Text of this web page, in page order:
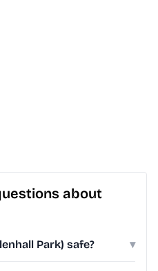
about
Park) safe? ▾